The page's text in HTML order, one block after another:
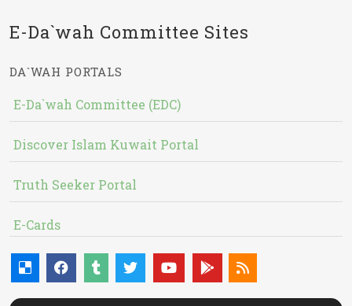
E-Da`wah Committee Sites
DA`WAH PORTALS
E-Da`wah Committee (EDC)
Discover Islam Kuwait Portal
Truth Seeker Portal
E-Cards